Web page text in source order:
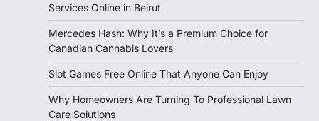
Services Online in Beirut
Mercedes Hash: Why It’s a Premium Choice for
Canadian Cannabis Lovers
Slot Games Free Online That Anyone Can Enjoy
Why Homeowners Are Turning To Professional Lawn
Care Solutions